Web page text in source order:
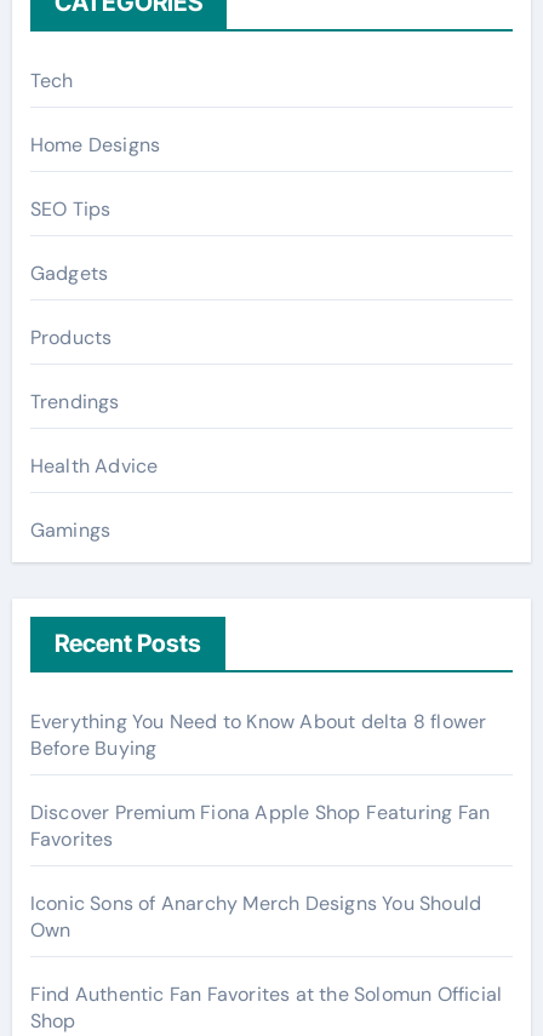
Tech
Home Designs
SEO Tips
Gadgets
Products
Trendings
Health Advice
Gamings
Recent Posts
Everything You Need to Know About delta 8 flower
Before Buying
Discover Premium Fiona Apple Shop Featuring Fan
Favorites
Iconic Sons of Anarchy Merch Designs You Should
Own
Find Authentic Fan Favorites at the Solomun Official
Shop